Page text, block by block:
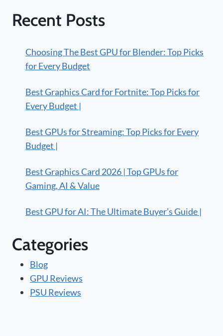
Recent Posts
Choosing The Best GPU for Blender: Top Picks
for Every Budget
Best Graphics Card for Fortnite: Top Picks for
Every Budget |
Best GPUs for Streaming: Top Picks for Every
Budget |
Best Graphics Card 2026 | Top GPUs for
Gaming, AI & Value
Best GPU for AI: The Ultimate Buyer’s Guide |
Categories
Blog
GPU Reviews
PSU Reviews